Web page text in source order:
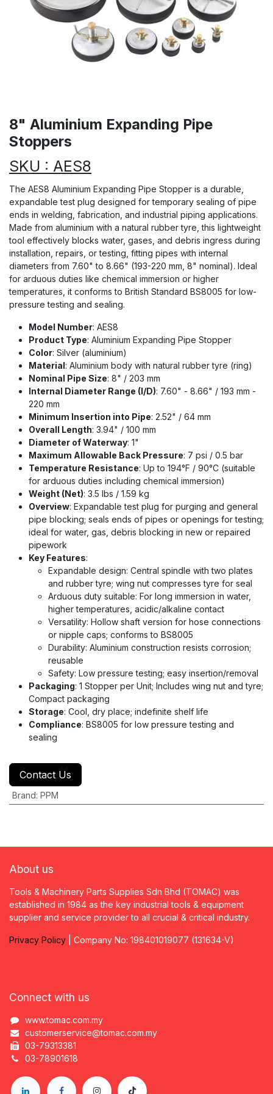
8" Aluminium Expanding Pipe
Stoppers
SKU : AES8
The AES8 Aluminium Expanding Pipe Stopper is a durable,
expandable test plug designed for temporary sealing of pipe
ends in welding, fabrication, and industrial piping applications.
Made from aluminium with a natural rubber tyre, this lightweight
tool effectively blocks water, gases, and debris ingress during
installation, repairs, or testing, fitting pipes with internal
diameters from 7.60" to 8.66" (193-220 mm, 8" nominal). Ideal
for arduous duties like chemical immersion or higher
temperatures, it conforms to British Standard BS8005 for low-
pressure testing and sealing.
Model Number: AES8
Product Type: Aluminium Expanding Pipe Stopper
Color: Silver (aluminium)
Material: Aluminium body with natural rubber tyre (ring)
Nominal Pipe Size: 8" / 203 mm
Internal Diameter Range (I/D): 7.60" - 8.66" / 193 mm -
220 mm
Minimum Insertion into Pipe: 2.52" / 64 mm
Overall Length: 3.94" / 100 mm
Diameter of Waterway: 1"
Maximum Allowable Back Pressure: 7 psi / 0.5 bar
Temperature Resistance: Up to 194°F / 90°C (suitable
for arduous duties including chemical immersion)
Weight (Net): 3.5 lbs / 1.59 kg
Overview: Expandable test plug for purging and general
pipe blocking; seals ends of pipes or openings for testing;
ideal for water, gas, debris blocking in new or repaired
pipework
Key Features:
Expandable design: Central spindle with two plates
and rubber tyre; wing nut compresses tyre for seal
Arduous duty suitable: For long immersion in water,
higher temperatures, acidic/alkaline contact
Versatility: Hollow shaft version for hose connections
or nipple caps; conforms to BS8005
Durability: Aluminium construction resists corrosion;
reusable
Safety: Low pressure testing; easy insertion/removal
Packaging: 1 Stopper per Unit; Includes wing nut and tyre;
Compact packaging
Storage: Cool, dry place; indefinite shelf life
Compliance: BS8005 for low pressure testing and
sealing
Contact Us
Brand: PPM
About us
Tools & Machinery Parts Supplies Sdn Bhd (TOMAC) was
established in 1984 as the key industrial tools & equipment
supplier and service provider to all crucial & critical industry.
Privacy Policy | Company No: 198401019077 (131634-V)
Connect with us
www.tomac.com.my
customerservice@tomac.com.my
03-79313381
03-78901618